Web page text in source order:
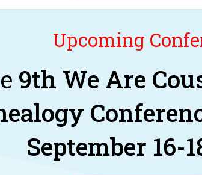
Upcoming
9th We Are
September 16-